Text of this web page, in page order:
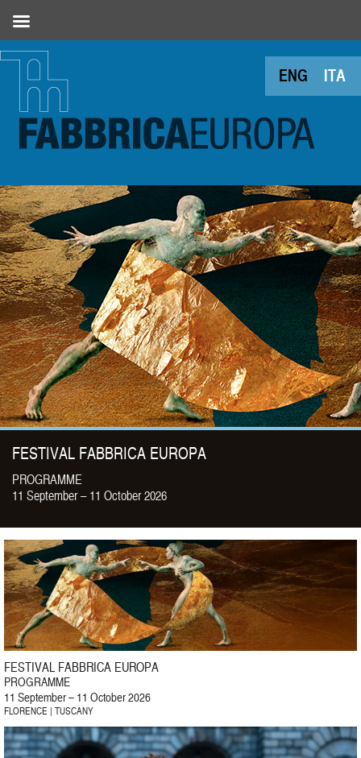
ENG ITA
FESTIVAL FABBRICA EUROPA
PROGRAMME
11 September – 11 October 2026
FESTIVAL FABBRICA EUROPA
PROGRAMME
11 September – 11 October 2026
FLORENCE | TUSCANY